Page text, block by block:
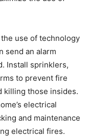
use of technology
send an alarm
Install sprinklers,
to prevent fire
killing those insides.
electrical
and maintenance
electrical fires.